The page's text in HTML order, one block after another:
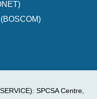
SPCSA Centre,